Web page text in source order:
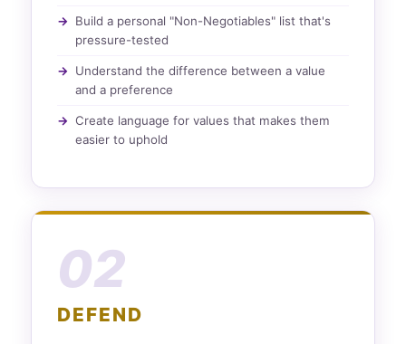
Build a personal "Non-Negotiables" list that's
pressure-tested
Understand the difference between a value
and a preference
Create language for values that makes them
easier to uphold
02
DEFEND